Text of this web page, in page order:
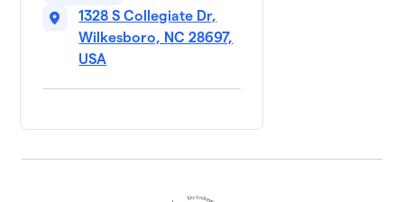
1328 S Collegiate Dr,
Wilkesboro, NC 28697,
USA